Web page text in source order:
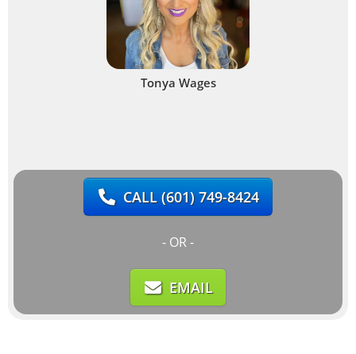
Tonya Wages
CALL(601) 749-8424
- OR -
EMAIL